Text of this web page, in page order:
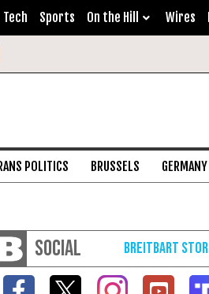
Tech Sports On the Hill Wires
POLITICS BRUSSELS GERMANY
SOCIAL